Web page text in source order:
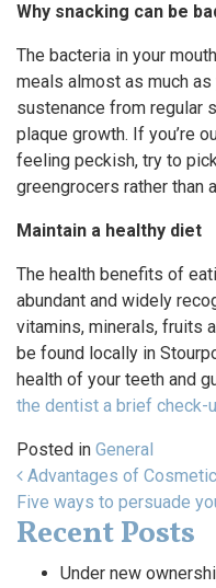
Why snacking can be
The bacteria in your
meals almost as much
sustenance from regular
plaque growth. If you’re
feeling peckish, try to
greengrocers rather than
Maintain a healthy diet
The health benefits of
abundant and widely
vitamins, minerals, fruits
be found locally in
health of your teeth and
the dentist a brief check-
Posted in General
Post
Advantages of
Five ways to persuade
Recent Posts
Under new